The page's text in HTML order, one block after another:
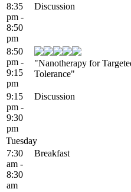
8:35
pm -
8:50
pm
Discussion
8:50
pm -
9:15
pm
"Nanotherapy for
Tolerance"
9:15
pm -
9:30
pm
Discussion
Tuesday
7:30
am -
8:30
am
Breakfast